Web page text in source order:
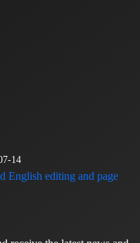
14
English editing and page